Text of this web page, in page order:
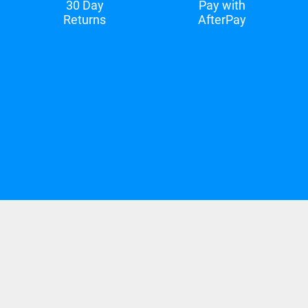
30 Day
Returns
Pay with
AfterPay